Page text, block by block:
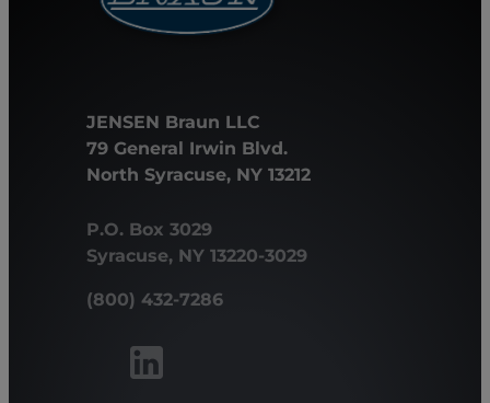
JENSEN Braun LLC
79 General Irwin Blvd.
North Syracuse, NY 13212
P.O. Box 3029
Syracuse, NY 13220-3029
(800) 432-7286